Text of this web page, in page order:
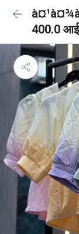
400.0